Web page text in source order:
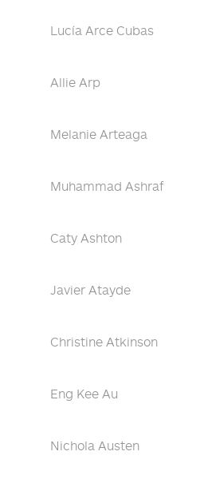
Lucía Arce Cubas
Allie Arp
Melanie Arteaga
Muhammad Ashraf
Caty Ashton
Javier Atayde
Christine Atkinson
Eng Kee Au
Nichola Austen